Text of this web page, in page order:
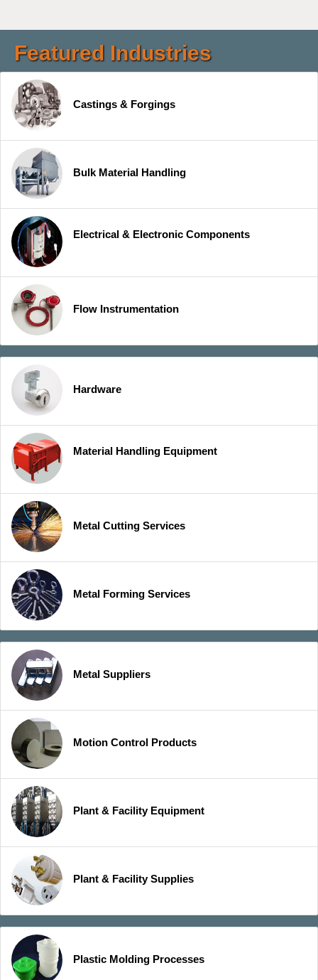
Featured Industries
Castings & Forgings
Bulk Material Handling
Electrical & Electronic Components
Flow Instrumentation
Hardware
Material Handling Equipment
Metal Cutting Services
Metal Forming Services
Metal Suppliers
Motion Control Products
Plant & Facility Equipment
Plant & Facility Supplies
Plastic Molding Processes